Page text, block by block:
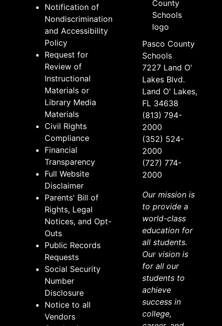
Notification of
Nondiscrimination
and Accessibility
Policy
Request for
Review of
Instructional
Materials or
Library Media
Materials
Civil Rights
Compliance
Financial
Transparency
Full Website
Disclaimer
Parents' Bill of
Rights, Legal
Notices, and Opt-
Outs
Public Records
Requests
Social Security
Number
Disclosure
Notice to all
Vendors
Pasco County
Schools
7227 Land O'
Lakes Blvd.
Land O' Lakes,
FL 34638
(813) 794-
2000
(352) 524-
2000
(727) 774-
2000
Our mission is
to provide a
world-class
education for
all students.
Our vision is
for all our
students to
achieve
success in
college,